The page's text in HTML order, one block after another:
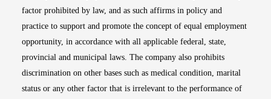
factor prohibited by law, and as such affirms in policy and
practice to support and promote the concept of equal employment
opportunity, in accordance with all applicable federal, state,
provincial and municipal laws. The company also prohibits
discrimination on other bases such as medical condition, marital
status or any other factor that is irrelevant to the performance of